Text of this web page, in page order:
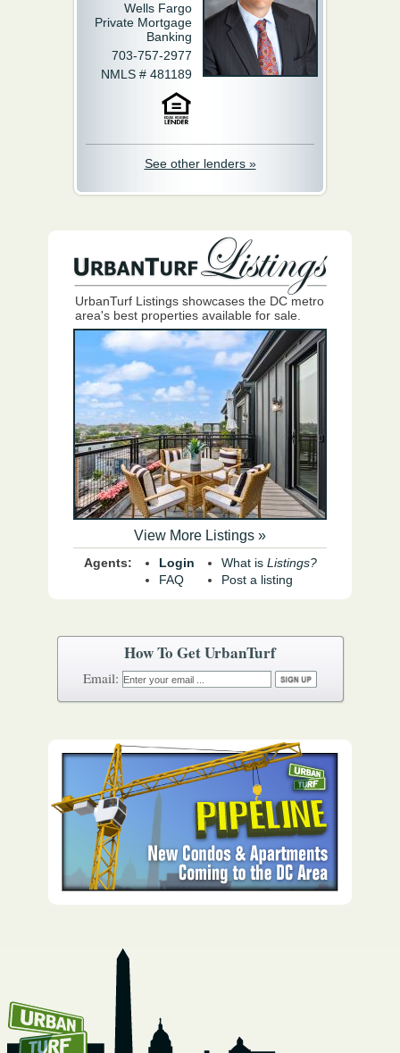
How To Get UrbanTurf
Email:
Wells Fargo
Private Mortgage
Banking
703-757-2977
NMLS # 481189
See other lenders »
UrbanTurf Listings showcases the DC metro
area's best properties available for sale.
View More Listings »
Agents:
Login
FAQ
What is Listings?
Post a listing